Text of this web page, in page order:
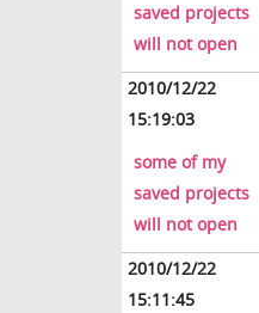
saved projects
will not open
2010/12/22
15:19:03
some of my
saved projects
will not open
2010/12/22
15:11:45